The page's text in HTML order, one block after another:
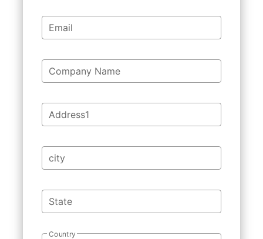
Email
Company Name
Address1
city
State
Country